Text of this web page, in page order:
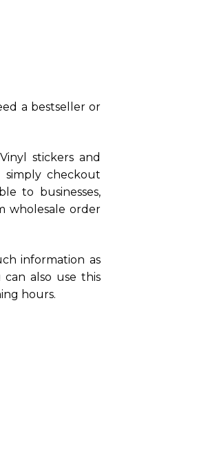
a bestseller or
stickers and
simply checkout
to businesses,
wholesale order
information as
can also use this
hours.